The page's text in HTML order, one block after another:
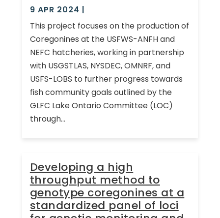
9 APR 2024 |
This project focuses on the production of
Coregonines at the USFWS-ANFH and
NEFC hatcheries, working in partnership
with USGSTLAS, NYSDEC, OMNRF, and
USFS-LOBS to further progress towards
fish community goals outlined by the
GLFC Lake Ontario Committee (LOC)
through...
Developing a high
throughput method to
genotype coregonines at a
standardized panel of loci